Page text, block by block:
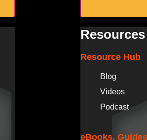
Resources
Resource Hub
Blog
Videos
Podcast
eBooks,